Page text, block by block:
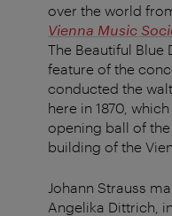
over the world
Vienna Music
The Beautiful Blue
feature of the
conducted the
here in 1870,
opening ball of
building of the
Johann Strauss
Angelika Dittrich,